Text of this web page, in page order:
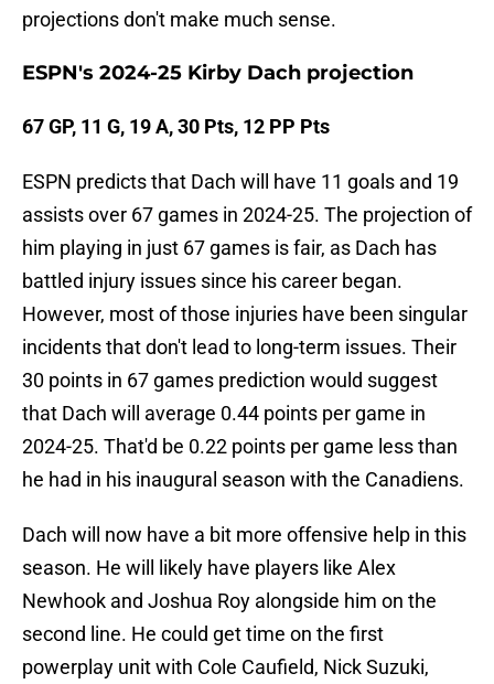
projections don't make much sense.
ESPN's 2024-25 Kirby Dach projection
67 GP, 11 G, 19 A, 30 Pts, 12 PP Pts
ESPN predicts that Dach will have 11 goals and 19
assists over 67 games in 2024-25. The projection of
him playing in just 67 games is fair, as Dach has
battled injury issues since his career began.
However, most of those injuries have been singular
incidents that don't lead to long-term issues. Their
30 points in 67 games prediction would suggest
that Dach will average 0.44 points per game in
2024-25. That'd be 0.22 points per game less than
he had in his inaugural season with the Canadiens.
Dach will now have a bit more offensive help in this
season. He will likely have players like Alex
Newhook and Joshua Roy alongside him on the
second line. He could get time on the first
powerplay unit with Cole Caufield, Nick Suzuki,